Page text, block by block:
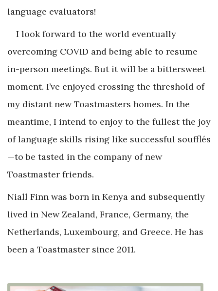
language evaluators!
I look forward to the world eventually
overcoming COVID and being able to resume
in-person meetings. But it will be a bittersweet
moment. I’ve enjoyed crossing the threshold of
my distant new Toastmasters homes. In the
meantime, I intend to enjoy to the fullest the joy
of language skills rising like successful soufflés
—to be tasted in the company of new
Toastmaster friends.
Niall Finn was born in Kenya and subsequently
lived in New Zealand, France, Germany, the
Netherlands, Luxembourg, and Greece. He has
been a Toastmaster since 2011.